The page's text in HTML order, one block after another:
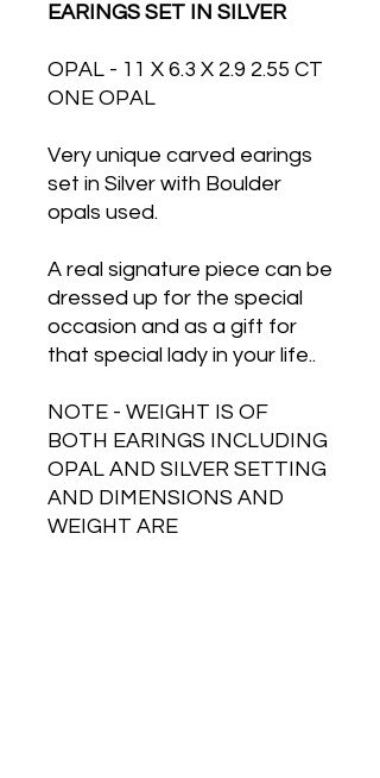
EARINGS SET IN SILVER
OPAL - 11 X 6.3 X 2.9 2.55 CT
ONE OPAL
Very unique carved earings
set in Silver with Boulder
opals used.
A real signature piece can be
dressed up for the special
occasion and as a gift for
that special lady in your life..
NOTE - WEIGHT IS OF
BOTH EARINGS INCLUDING
OPAL AND SILVER SETTING
AND DIMENSIONS AND
WEIGHT ARE